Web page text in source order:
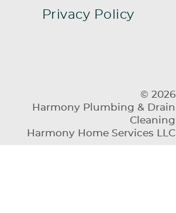
Privacy Policy
© 2026
Harmony Plumbing & Drain
Cleaning
Harmony Home Services LLC